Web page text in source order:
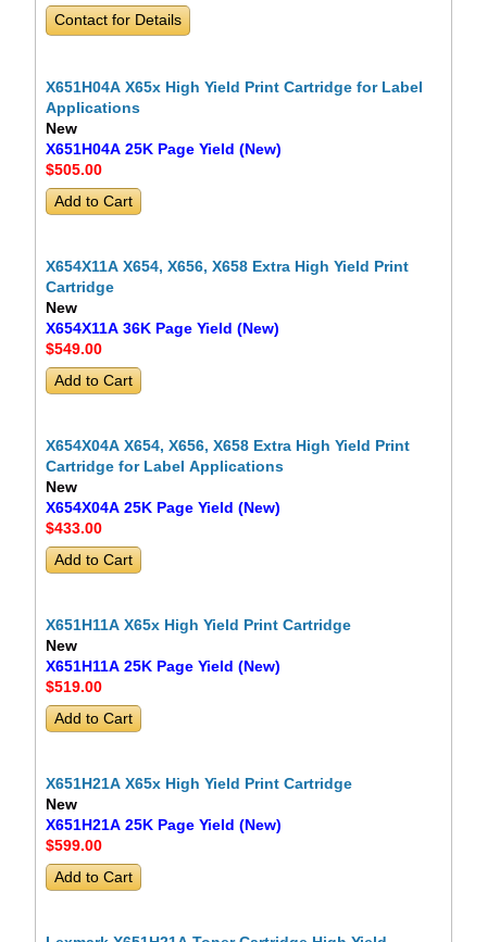
Contact for Details
X651H04A X65x High Yield Print Cartridge for Label
Applications
New
X651H04A 25K Page Yield (New)
$505.00
X654X11A X654, X656, X658 Extra High Yield Print
Cartridge
New
X654X11A 36K Page Yield (New)
$549.00
X654X04A X654, X656, X658 Extra High Yield Print
Cartridge for Label Applications
New
X654X04A 25K Page Yield (New)
$433.00
X651H11A X65x High Yield Print Cartridge
New
X651H11A 25K Page Yield (New)
$519.00
X651H21A X65x High Yield Print Cartridge
New
X651H21A 25K Page Yield (New)
$599.00